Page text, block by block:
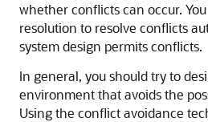
whether conflicts can occur.
resolution to resolve conflicts
system design permits conflicts.
In general, you should try to
environment that avoids the
Using the conflict avoidance